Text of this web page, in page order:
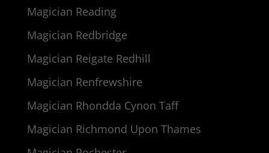
Magician Reading
Magician Redbridge
Magician Reigate Redhill
Magician Renfrewshire
Magician Rhondda Cynon Taff
Magician Richmond Upon Thames